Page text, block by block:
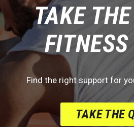
TAKE
Find the right support for
TAKE THE